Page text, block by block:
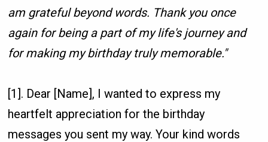
am grateful beyond words. Thank you once
again for being a part of my life's journey and
for making my birthday truly memorable."
[1]. Dear [Name], I wanted to express my
heartfelt appreciation for the birthday
messages you sent my way. Your kind words